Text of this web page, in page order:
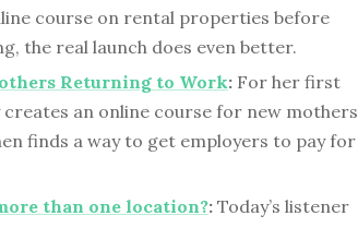
course on rental properties before
the real launch does even better.
Returning to Work: For her first
an online course for new mothers
finds a way to get employers to pay for
than one location?: Today’s listener